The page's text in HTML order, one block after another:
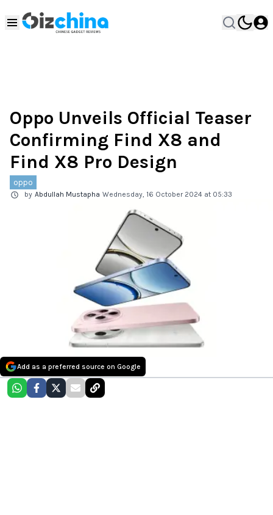
Oppo Unveils Official Teaser
Confirming Find X8 and
Find X8 Pro Design
oppo
by Abdullah Mustapha Wednesday, 16 October 2024 at 05:33
Add as a preferred source on Google